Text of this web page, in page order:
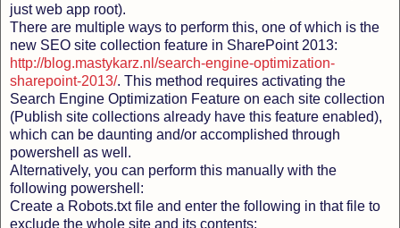
just web app root).
There are multiple ways to perform this, one of which is the
new SEO site collection feature in SharePoint 2013:
http://blog.mastykarz.nl/search-engine-optimization-
sharepoint-2013/. This method requires activating the
Search Engine Optimization Feature on each site collection
(Publish site collections already have this feature enabled),
which can be daunting and/or accomplished through
powershell as well.
Alternatively, you can perform this manually with the
following powershell:
Create a Robots.txt file and enter the following in that file to
exclude the whole site and its contents: